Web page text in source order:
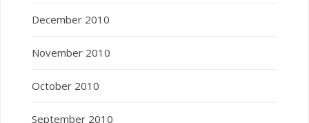
December 2010
November 2010
October 2010
September 2010